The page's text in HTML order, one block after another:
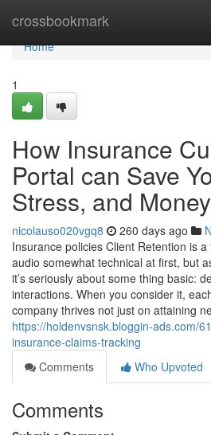
crossbookmark
Home
Home
1
How Insurance
Portal can Save
Stress, and
nicolauso020vgq8 260 days ago
Insurance policies Client Retention is
audio somewhat technical at first, but
it’s seriously about some thing basic:
interactions. When you consider it,
company thrives not just on attaining
https://holdenvsnsk.bloggin-ads.com/
insurance-claims-tracking
Comments
Who Upvoted
Comments